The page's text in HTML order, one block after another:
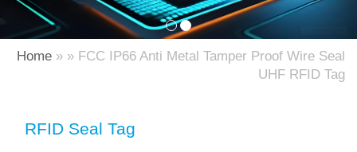
Home » » FCC IP66 Anti Metal Tamper Proof Wire Seal
UHF RFID Tag
RFID Seal Tag